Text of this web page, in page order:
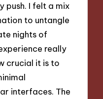
push. I felt a mix
to untangle
nights of
really
crucial it is to
interfaces. The